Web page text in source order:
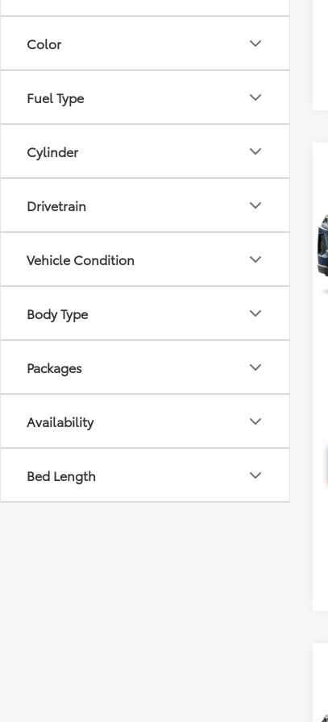
Color
Fuel Type
Cylinder
Drivetrain
Vehicle Condition
Body Type
Packages
Availability
Bed Length